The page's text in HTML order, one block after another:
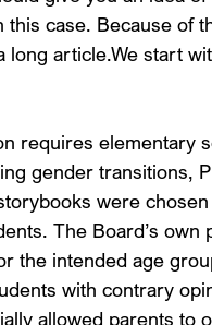
case. Because of
article.We start
requires elementary
gender transitions,
were
The Board’s own
the intended age
with contrary
allowed parents to